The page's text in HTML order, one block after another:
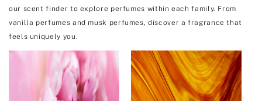
our scent finder to explore perfumes within each family. From
vanilla perfumes and musk perfumes, discover a fragrance that
feels uniquely you.